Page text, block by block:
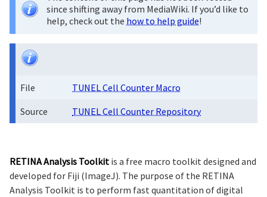
since shifting away from MediaWiki. If you’d like to
help, check out the how to help guide!
File
TUNEL Cell Counter Macro
Source
TUNEL Cell Counter Repository
RETINA Analysis Toolkit is a free macro toolkit designed and
developed for Fiji (ImageJ). The purpose of the RETINA
Analysis Toolkit is to perform fast quantitation of digital